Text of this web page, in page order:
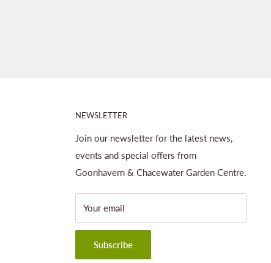
NEWSLETTER
Join our newsletter for the latest news,
events and special offers from
Goonhavern & Chacewater Garden Centre.
Your email
Subscribe